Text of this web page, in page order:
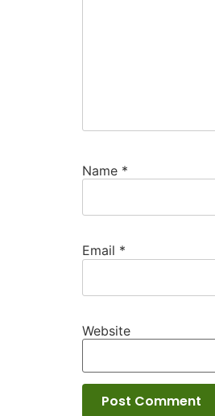
Name *
Email *
Website